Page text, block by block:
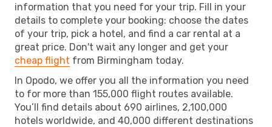
information that you need for your trip. Fill in your
details to complete your booking: choose the dates
of your trip, pick a hotel, and find a car rental at a
great price. Don't wait any longer and get your
cheap flight from Birmingham today.
In Opodo, we offer you all the information you need
to for more than 155,000 flight routes available.
You’ll find details about 690 airlines, 2,100,000
hotels worldwide, and 40,000 different destinations